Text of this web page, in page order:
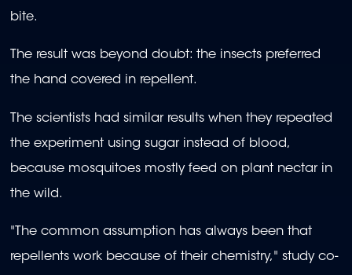
bite.
The result was beyond doubt: the insects preferred
the hand covered in repellent.
The scientists had similar results when they repeated
the experiment using sugar instead of blood,
because mosquitoes mostly feed on plant nectar in
the wild.
"The common assumption has always been that
repellents work because of their chemistry," study co-